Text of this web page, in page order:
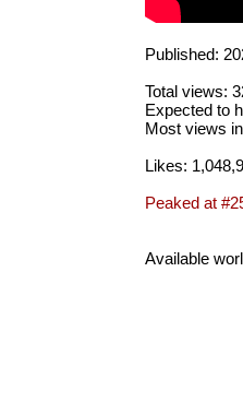
Published:
Total views:
Expected to
Most views
Likes:
Peaked at
Available